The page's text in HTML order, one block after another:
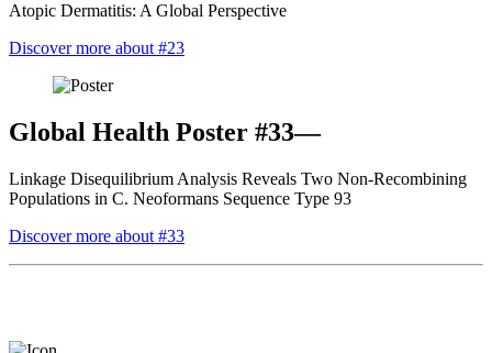
Atopic Dermatitis: A Global Perspective
Discover more about #23
Global Health Poster #33—
Linkage Disequilibrium Analysis Reveals Two Non-Recombining
Populations in C. Neoformans Sequence Type 93
Discover more about #33